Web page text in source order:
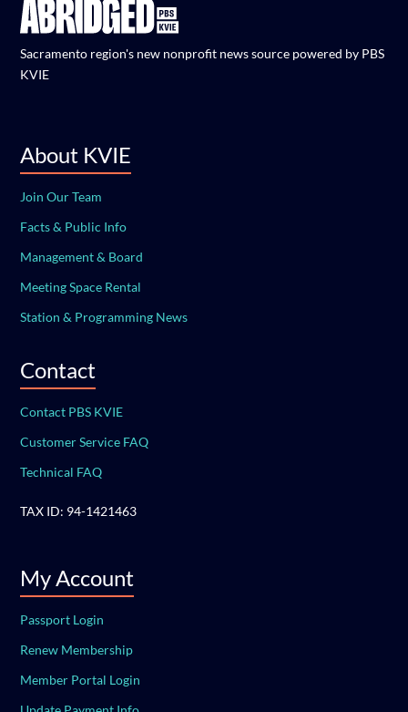
Sacramento region's new nonprofit news source powered by PBS
KVIE
About KVIE
Join Our Team
Facts & Public Info
Management & Board
Meeting Space Rental
Station & Programming News
Contact
Contact PBS KVIE
Customer Service FAQ
Technical FAQ
TAX ID: 94-1421463
My Account
Passport Login
Renew Membership
Member Portal Login